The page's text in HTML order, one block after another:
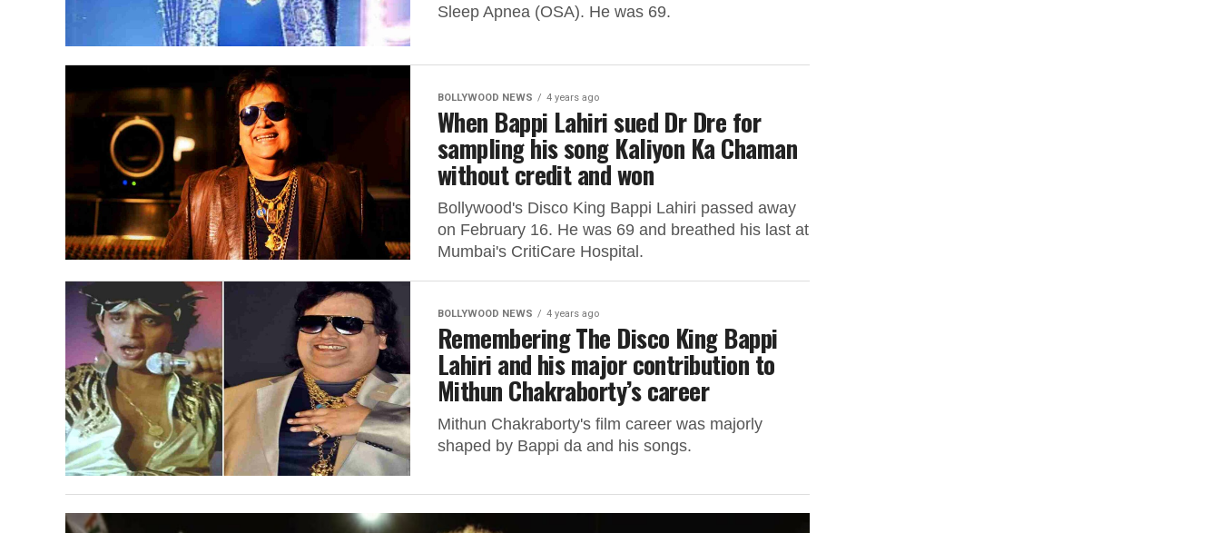
Sleep Apnea (OSA). He was 69.
BOLLYWOOD NEWS 4 years ago
When Bappi Lahiri sued Dr Dre for
sampling his song Kaliyon Ka Chaman
without credit and won
Bollywood's Disco King Bappi Lahiri passed away
on February 16. He was 69 and breathed his last at
Mumbai's CritiCare Hospital.
BOLLYWOOD NEWS 4 years ago
Remembering The Disco King Bappi
Lahiri and his major contribution to
Mithun Chakraborty’s career
Mithun Chakraborty's film career was majorly
shaped by Bappi da and his songs.